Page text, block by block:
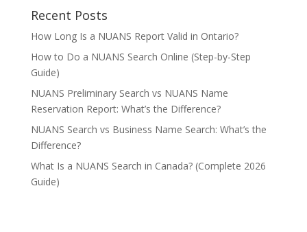
Recent Posts
How Long Is a NUANS Report Valid in Ontario?
How to Do a NUANS Search Online (Step-by-Step
Guide)
NUANS Preliminary Search vs NUANS Name
Reservation Report: What’s the Difference?
NUANS Search vs Business Name Search: What’s the
Difference?
What Is a NUANS Search in Canada? (Complete 2026
Guide)